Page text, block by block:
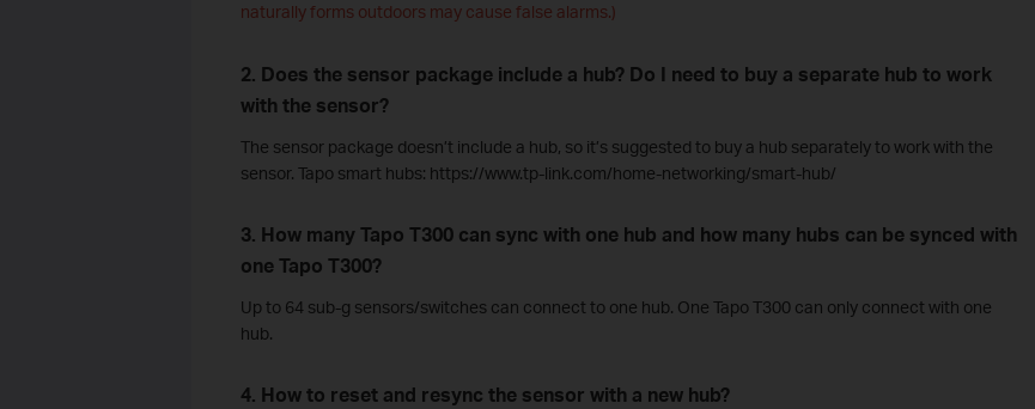
naturally forms outdoors may cause false alarms.)
2. Does the sensor package include a hub? Do I need to buy a separate hub to work
with the sensor?
The sensor package doesn’t include a hub, so it’s suggested to buy a hub separately to work with the
sensor. Tapo smart hubs: https://www.tp-link.com/home-networking/smart-hub/
3. How many Tapo T300 can sync with one hub and how many hubs can be synced with
one Tapo T300?
Up to 64 sub-g sensors/switches can connect to one hub. One Tapo T300 can only connect with one
hub.
4. How to reset and resync the sensor with a new hub?